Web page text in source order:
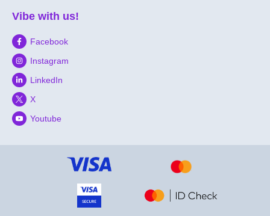
Vibe with us!
Facebook
Instagram
LinkedIn
X
Youtube